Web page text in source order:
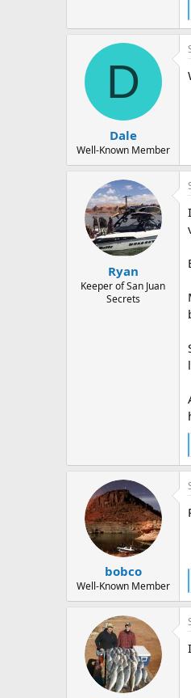
D
Dale
Well-Known Member
Ryan
Keeper of San Juan
Secrets
bobco
Well-Known Member